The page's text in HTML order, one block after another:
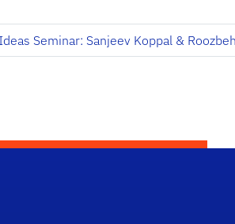
Seminar: Sanjeev Koppal &